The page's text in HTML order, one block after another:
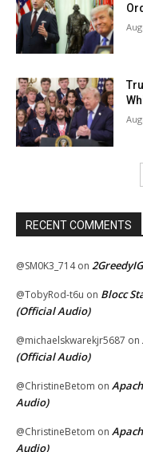
RECENT COMMENTS
@SM0K3_714on
@TobyRod-t6u on Blocc
(Official Audio)
@michaelskwarekjr5687 on
(Official Audio)
@ChristineBetom on
Audio)
@ChristineBetom on
Audio)